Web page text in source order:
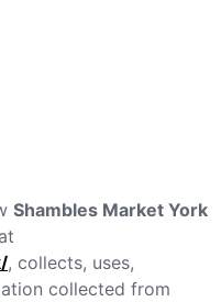
Shambles Market York
, collects, uses,
collected from